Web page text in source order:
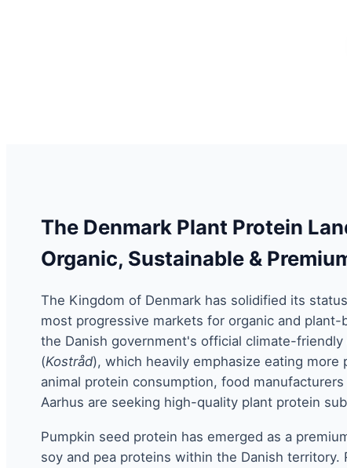
The Denmark Plant Protein
Organic, Sustainable &
The Kingdom of Denmark has solidified its
most progressive markets for organic and
the Danish government's official climate-friendly
(Kostråd), which heavily emphasize eating more
animal protein consumption, food
Aarhus are seeking high-quality plant protein
Pumpkin seed protein has emerged as a
soy and pea proteins within the Danish territory.